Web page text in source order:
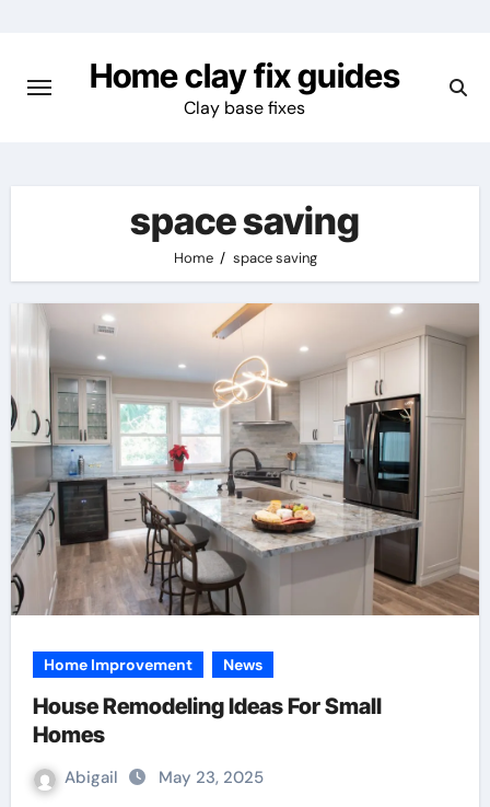
content
Home clay fix guides
Clay base fixes
space saving
Home space saving
Home Improvement News
House Remodeling Ideas For Small
Homes
Abigail May 23, 2025